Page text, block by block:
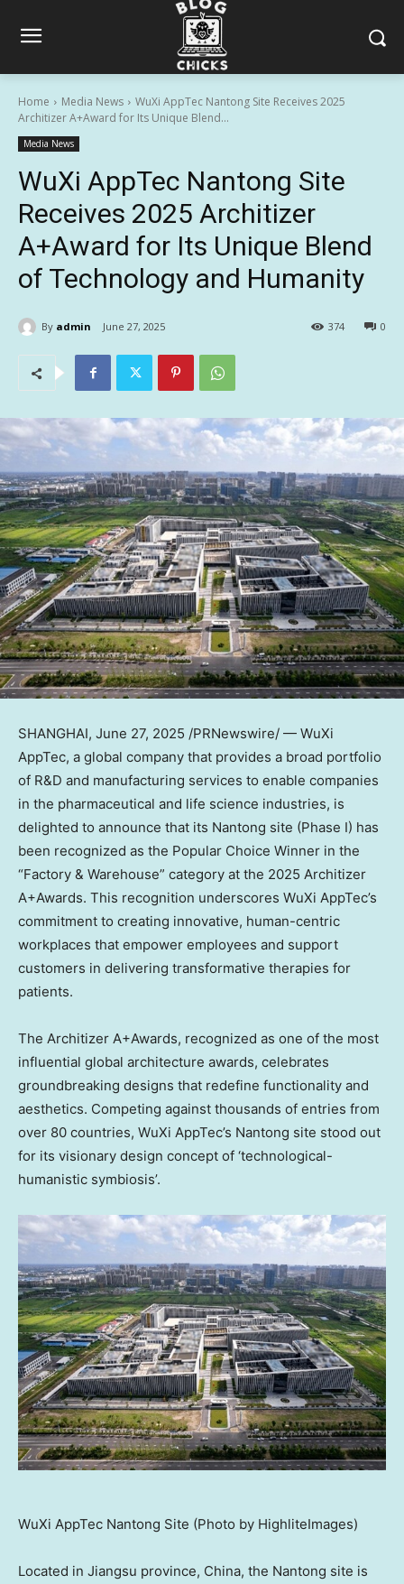
Home Media News
WuXi AppTec Nantong Site Receives 2025
Architizer A+Award for Its Unique Blend...
Media News
WuXi AppTec Nantong Site
Receives 2025 Architizer
A+Award for Its Unique Blend
of Technology and Humanity
By admin June 27, 2025 0
374
SHANGHAI, June 27, 2025 /PRNewswire/ — WuXi
AppTec, a global company that provides a broad portfolio
of R&D and manufacturing services to enable companies
in the pharmaceutical and life science industries, is
delighted to announce that its Nantong site (Phase I) has
been recognized as the Popular Choice Winner in the
“Factory & Warehouse” category at the 2025 Architizer
A+Awards. This recognition underscores WuXi AppTec’s
commitment to creating innovative, human-centric
workplaces that empower employees and support
customers in delivering transformative therapies for
patients.
The Architizer A+Awards, recognized as one of the most
influential global architecture awards, celebrates
groundbreaking designs that redefine functionality and
aesthetics. Competing against thousands of entries from
over 80 countries, WuXi AppTec’s Nantong site stood out
for its visionary design concept of ‘technological-
humanistic symbiosis’.
WuXi AppTec Nantong Site (Photo by HighliteImages)
Located in Jiangsu province, China, the Nantong site is